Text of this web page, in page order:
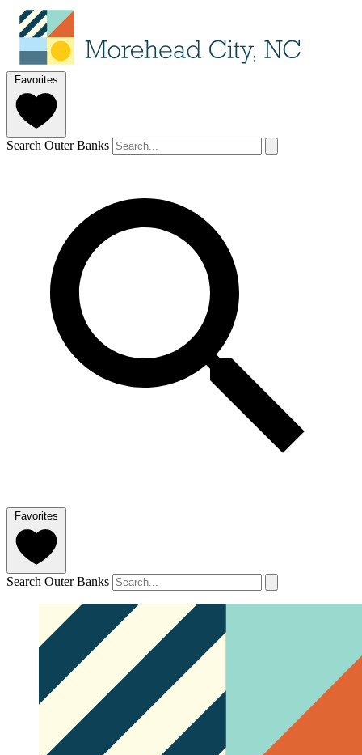
Favorites
Search Outer Banks
Favorites
Search Outer Banks